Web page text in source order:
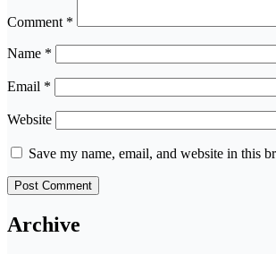
Comment *
Name *
Email *
Website
Save my name, email, and website in this
Archive